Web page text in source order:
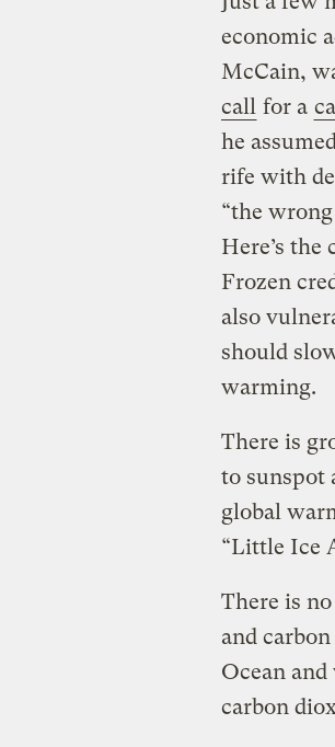
economic
McCain,
call for a
he
rife with
“the
Here’s the
Frozen
also
should
warming.
There is
to sunspot
global
“Little Ice
There is
and
Ocean
carbon